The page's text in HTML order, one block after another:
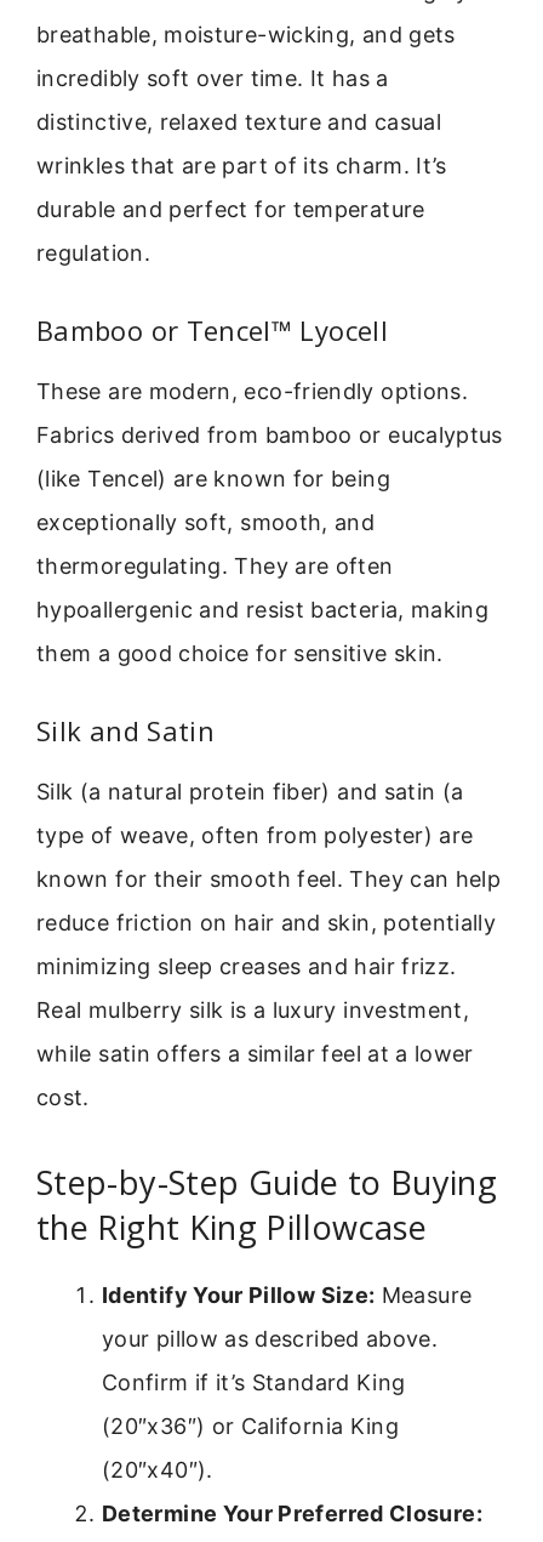
breathable, moisture-wicking, and gets
incredibly soft over time. It has a
distinctive, relaxed texture and casual
wrinkles that are part of its charm. It’s
durable and perfect for temperature
regulation.
Bamboo or Tencel™ Lyocell
These are modern, eco-friendly options.
Fabrics derived from bamboo or eucalyptus
(like Tencel) are known for being
exceptionally soft, smooth, and
thermoregulating. They are often
hypoallergenic and resist bacteria, making
them a good choice for sensitive skin.
Silk and Satin
Silk (a natural protein fiber) and satin (a
type of weave, often from polyester) are
known for their smooth feel. They can help
reduce friction on hair and skin, potentially
minimizing sleep creases and hair frizz.
Real mulberry silk is a luxury investment,
while satin offers a similar feel at a lower
cost.
Step-by-Step Guide to Buying
the Right King Pillowcase
Identify Your Pillow Size: Measure
your pillow as described above.
Confirm if it’s Standard King
(20″x36″) or California King
(20″x40″).
Determine Your Preferred Closure: